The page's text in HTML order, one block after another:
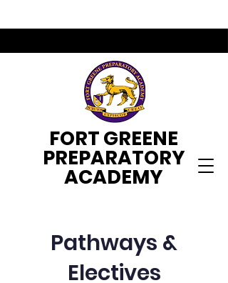
FORT GREENE
PREPARATORY
ACADEMY
Pathways &
Electives